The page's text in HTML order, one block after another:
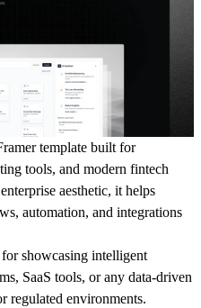
template built for
tools, and modern fintech
aesthetic, it helps
automation, and integrations
showcasing intelligent
SaaS tools, or any data-driven
regulated environments.